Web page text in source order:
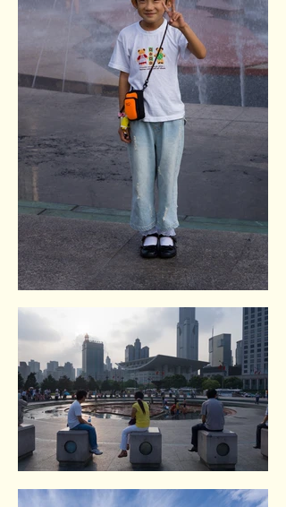
Renmin square. Shangai
Renmin square. Shangai